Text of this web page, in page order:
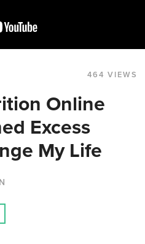
464 VIEWS
Online
Excess
My Life